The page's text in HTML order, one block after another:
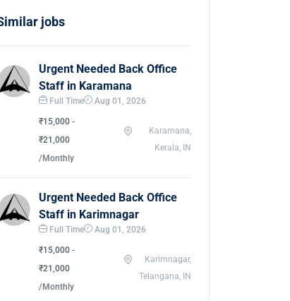
jobs
Urgent Needed Back Office
Staff in Karamana
Full Time Aug 01, 2026
₹15,000 -
₹21,000
/Monthly
Karamana,
Kerala, IN
Urgent Needed Back Office
Staff in Karimnagar
Full Time Aug 01, 2026
₹15,000 -
₹21,000
/Monthly
Karimnagar,
Telangana, IN